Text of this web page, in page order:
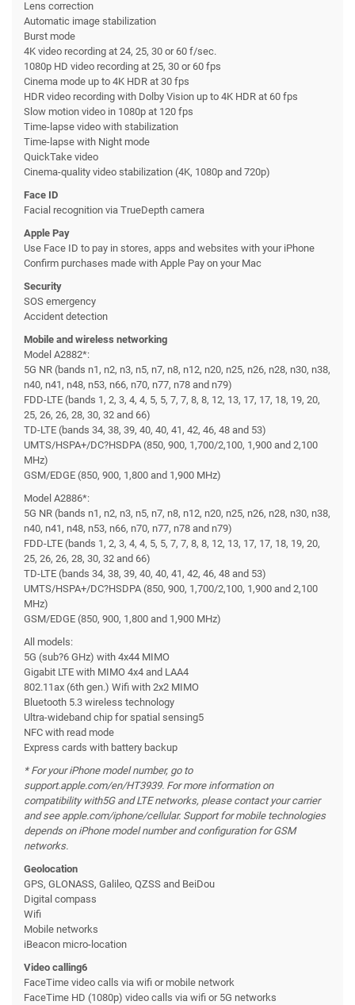
Lens correction
Automatic image stabilization
Burst mode
4K video recording at 24, 25, 30 or 60 f/sec.
1080p HD video recording at 25, 30 or 60 fps
Cinema mode up to 4K HDR at 30 fps
HDR video recording with Dolby Vision up to 4K HDR at 60 fps
Slow motion video in 1080p at 120 fps
Time-lapse video with stabilization
Time-lapse with Night mode
QuickTake video
Cinema-quality video stabilization (4K, 1080p and 720p)
Face ID
Facial recognition via TrueDepth camera
Apple Pay
Use Face ID to pay in stores, apps and websites with your iPhone
Confirm purchases made with Apple Pay on your Mac
Security
SOS emergency
Accident detection
Mobile and wireless networking
Model A2882*:
5G NR (bands n1, n2, n3, n5, n7, n8, n12, n20, n25, n26, n28, n30, n38,
n40, n41, n48, n53, n66, n70, n77, n78 and n79)
FDD-LTE (bands 1, 2, 3, 4, 4, 5, 5, 7, 7, 8, 8, 12, 13, 17, 17, 18, 19, 20,
25, 26, 26, 28, 30, 32 and 66)
TD-LTE (bands 34, 38, 39, 40, 40, 41, 42, 46, 48 and 53)
UMTS/HSPA+/DC?HSDPA (850, 900, 1,700/2,100, 1,900 and 2,100
MHz)
GSM/EDGE (850, 900, 1,800 and 1,900 MHz)
Model A2886*:
5G NR (bands n1, n2, n3, n5, n7, n8, n12, n20, n25, n26, n28, n30, n38,
n40, n41, n48, n53, n66, n70, n77, n78 and n79)
FDD-LTE (bands 1, 2, 3, 4, 4, 5, 5, 7, 7, 8, 8, 12, 13, 17, 17, 18, 19, 20,
25, 26, 26, 28, 30, 32 and 66)
TD-LTE (bands 34, 38, 39, 40, 40, 41, 42, 46, 48 and 53)
UMTS/HSPA+/DC?HSDPA (850, 900, 1,700/2,100, 1,900 and 2,100
MHz)
GSM/EDGE (850, 900, 1,800 and 1,900 MHz)
All models:
5G (sub?6 GHz) with 4x44 MIMO
Gigabit LTE with MIMO 4x4 and LAA4
802.11ax (6th gen.) Wifi with 2x2 MIMO
Bluetooth 5.3 wireless technology
Ultra-wideband chip for spatial sensing5
NFC with read mode
Express cards with battery backup
* For your iPhone model number, go to
support.apple.com/en/HT3939. For more information on
compatibility with5G and LTE networks, please contact your carrier
and see apple.com/iphone/cellular. Support for mobile technologies
depends on iPhone model number and configuration for GSM
networks.
Geolocation
GPS, GLONASS, Galileo, QZSS and BeiDou
Digital compass
Wifi
Mobile networks
iBeacon micro-location
Video calling6
FaceTime video calls via wifi or mobile network
FaceTime HD (1080p) video calls via wifi or 5G networks